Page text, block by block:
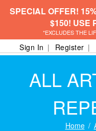
SPECIAL OFFER!
$150! USE
*EXCLUDES THE
Sign In Register
ALL
Home